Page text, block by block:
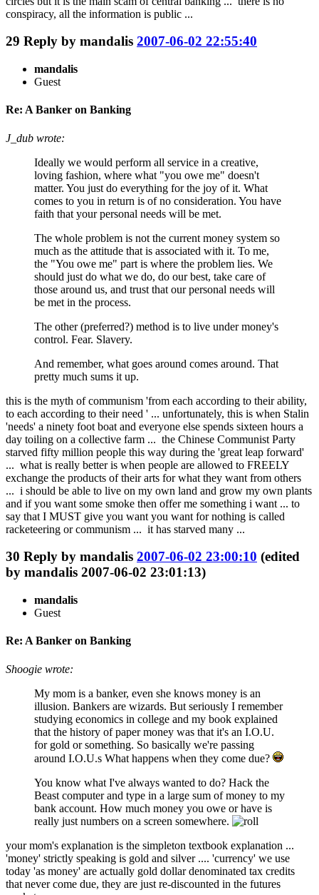
conspiracy, all the information is public ...
29 Reply by mandalis 2007-06-02 22:55:40
mandalis
Guest
Re: A Banker on Banking
J_dub wrote:
Ideally we would perform all service in a creative,
loving fashion, where what "you owe me" doesn't
matter. You just do everything for the joy of it. What
comes to you in return is of no consideration. You have
faith that your personal needs will be met.
The whole problem is not the current money system so
much as the attitude that is associated with it. To me,
the "You owe me" part is where the problem lies. We
should just do what we do, do our best, take care of
those around us, and trust that our personal needs will
be met in the process.
The other (preferred?) method is to live under money's
control. Fear. Slavery.
And remember, what goes around comes around. That
pretty much sums it up.
this is the myth of communism 'from each according to their ability,
to each according to their need ' ... unfortunately, this is when Stalin
'needs' a ninety foot boat and everyone else spends sixteen hours a
day toiling on a collective farm ... the Chinese Communist Party
starved fifty million people this way during the 'great leap forward'
... what is really better is when people are allowed to FREELY
exchange the products of their arts for what they want from others
... i should be able to live on my own land and grow my own plants
and if you want some smoke then offer me something i want ... to
say that I MUST give you want you want for nothing is called
racketeering or communism ... it has starved many ...
30 Reply by mandalis 2007-06-02 23:00:10 (edited
by mandalis 2007-06-02 23:01:13)
mandalis
Guest
Re: A Banker on Banking
Shoogie wrote:
My mom is a banker, even she knows money is an
illusion. Bankers are wizards. But seriously I remember
studying economics in college and my book explained
that the history of paper money was that it's an I.O.U.
for gold or something. So basically we're passing
around I.O.U.s What happens when they come due?
You know what I've always wanted to do? Hack the
Beast computer and type in a large sum of money to my
bank account. How much money you owe or have is
really just numbers on a screen somewhere.
your mom's explanation is the simpleton textbook explanation ...
'money' strictly speaking is gold and silver .... 'currency' we use
today 'as money' are actually gold dollar denominated tax credits
that never come due, they are just re-discounted in the futures